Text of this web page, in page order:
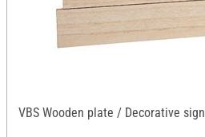
VBS Wooden plate / Decorative sign